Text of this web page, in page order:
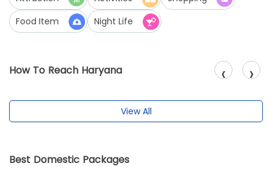
Food Item
Night Life
How To Reach Haryana ‹ ›
View All
Best Domestic Packages